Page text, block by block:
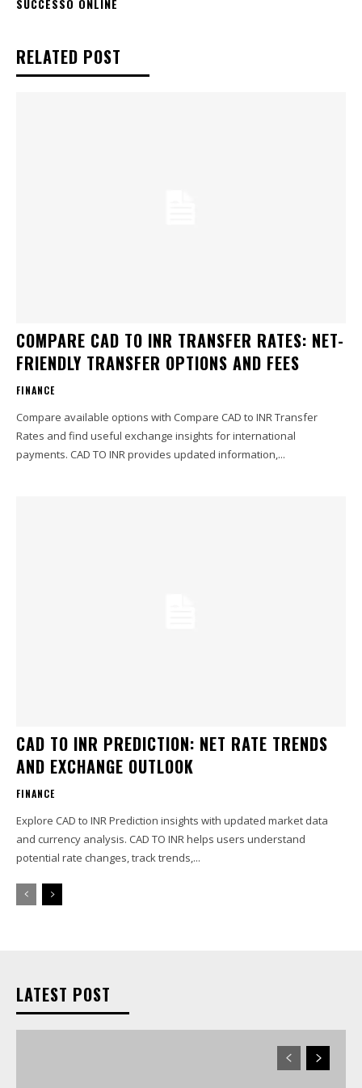
SUCCESSO ONLINE
RELATED POST
COMPARE CAD TO INR TRANSFER RATES: NET-
FRIENDLY TRANSFER OPTIONS AND FEES
FINANCE
Compare available options with Compare CAD to INR Transfer
Rates and find useful exchange insights for international
payments. CAD TO INR provides updated information,...
CAD TO INR PREDICTION: NET RATE TRENDS
AND EXCHANGE OUTLOOK
FINANCE
Explore CAD to INR Prediction insights with updated market data
and currency analysis. CAD TO INR helps users understand
potential rate changes, track trends,...
LATEST POST